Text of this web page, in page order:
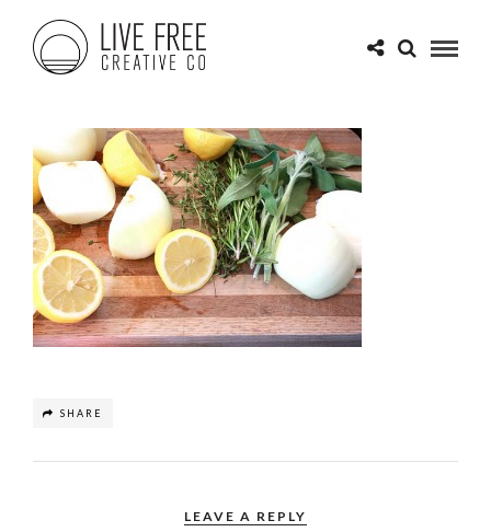
SHARE
LEAVE A REPLY